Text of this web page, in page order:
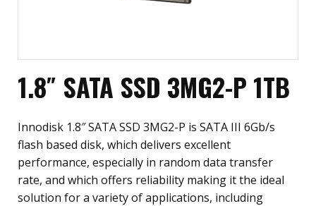
1.8″ SATA SSD 3MG2-P 1TB
Innodisk 1.8″ SATA SSD 3MG2-P is SATA III 6Gb/s
flash based disk, which delivers excellent
performance, especially in random data transfer
rate, and which offers reliability making it the ideal
solution for a variety of applications, including